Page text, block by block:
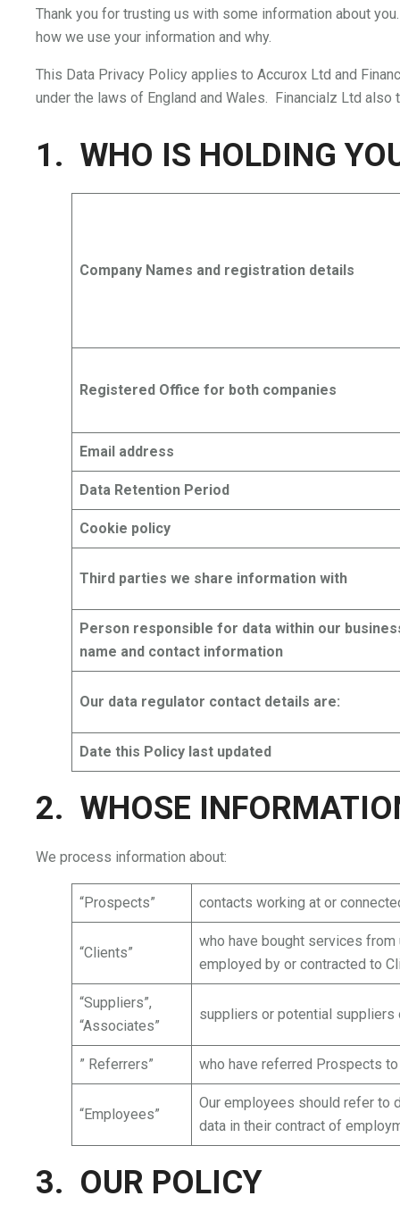
Thank you for trusting us with some information about
how we use your information and why.
This Data Privacy Policy applies to Accurox Ltd and
under the laws of England and Wales. Financialz Ltd
1. WHO IS HOLDING
Company Names and registration details
Registered Office for both companies
Email address
Data Retention Period
Cookie policy
Third parties we share information with
Person responsible for data within our
name and contact information
Our data regulator contact details are:
Date this Policy last updated
2. WHOSE
We process information about:
“Prospects” contacts working at or
“Clients”
who have bought services from
employed by or contracted to
“Suppliers”,
“Associates”
suppliers or potential
” Referrers” who have referred Prospects to
“Employees”
Our employees should refer to
data in their contract of
3. OUR POLICY